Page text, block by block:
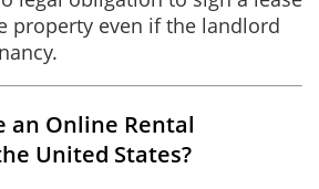
property even if the landlord
an Online Rental
United States?